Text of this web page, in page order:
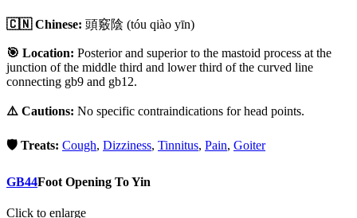
🇨🇳 Chinese: 頭竅陰 (tóu qiào yīn)
🎯 Location: Posterior and superior to the mastoid process at the
junction of the middle third and lower third of the curved line
connecting gb9 and gb12.
⚠️ Cautions: No specific contraindications for head points.
🛡️ Treats: Cough, Dizziness, Tinnitus, Pain, Goiter
GB44Foot Opening To Yin
Click to enlarge